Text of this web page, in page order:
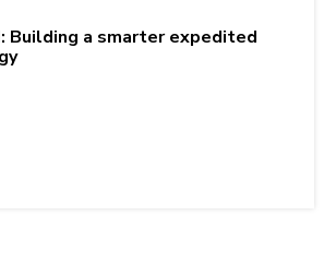
Building a smarter expedited